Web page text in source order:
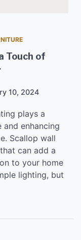
Touch of
10, 2024
plays a
enhancing
Scallop wall
can add a
to your home
lighting, but